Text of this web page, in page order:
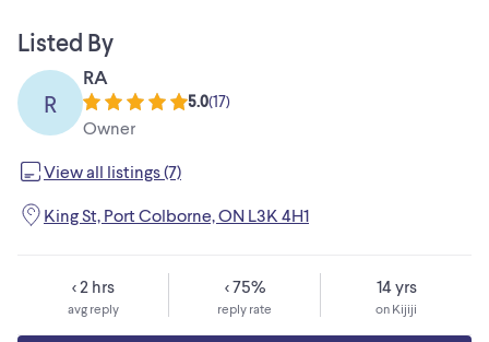
Listed By
R
RA
5.0(17)
Owner
View all listings (7)
King St, Port Colborne, ON L3K 4H1
< 2 hrs
avg reply
< 75%
reply rate
14 yrs
on Kijiji